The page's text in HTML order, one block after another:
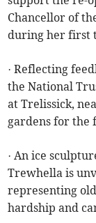
Chancellor of
during her first
· Reflecting
the National
at Trelissick,
gardens for the
· An ice
Trewhella is
representing
hardship and